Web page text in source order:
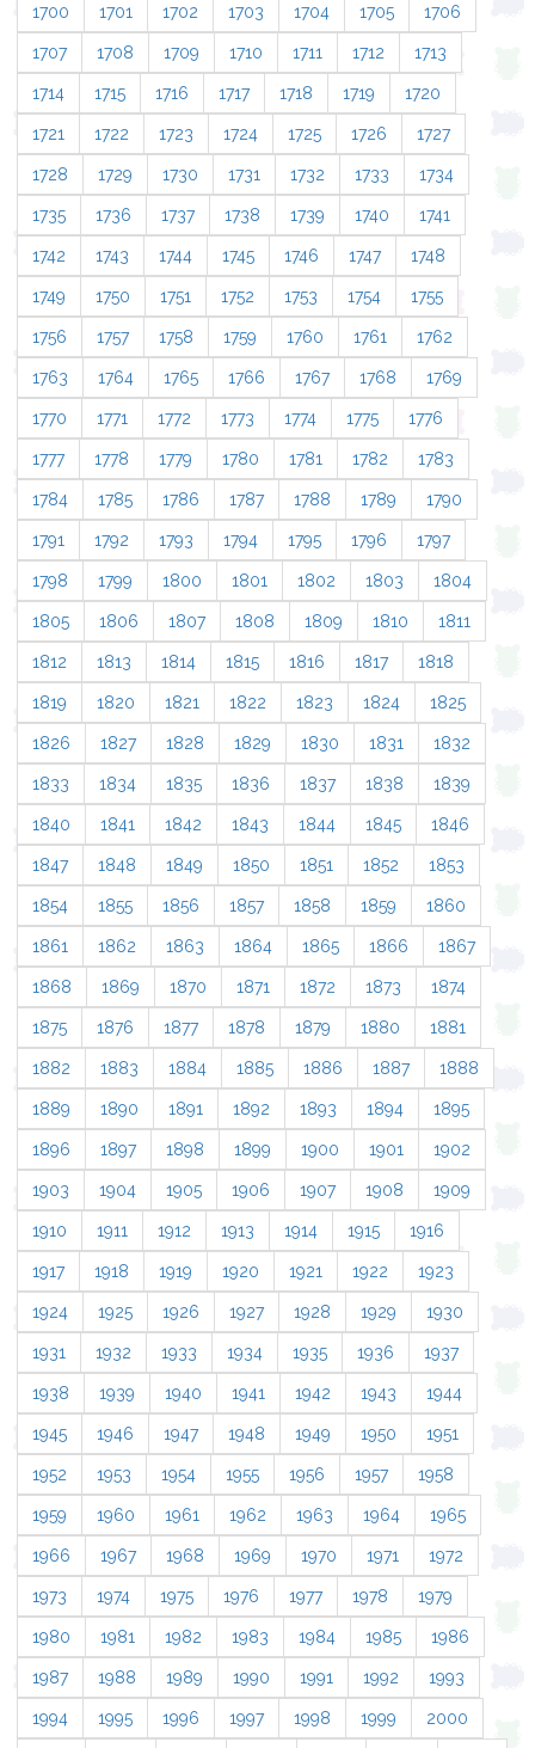
1700 1701 1702 1703 1704 1705 1706
1707 1708 1709 1710 1711 1712 1713
1714 1715 1716 1717 1718 1719 1720
1721 1722 1723 1724 1725 1726 1727
1728 1729 1730 1731 1732 1733 1734
1735 1736 1737 1738 1739 1740 1741
1742 1743 1744 1745 1746 1747 1748
1749 1750 1751 1752 1753 1754 1755
1756 1757 1758 1759 1760 1761 1762
1763 1764 1765 1766 1767 1768 1769
1770 1771 1772 1773 1774 1775 1776
1777 1778 1779 1780 1781 1782 1783
1784 1785 1786 1787 1788 1789 1790
1791 1792 1793 1794 1795 1796 1797
1798 1799 1800 1801 1802 1803 1804
1805 1806 1807 1808 1809 1810 1811
1812 1813 1814 1815 1816 1817 1818
1819 1820 1821 1822 1823 1824 1825
1826 1827 1828 1829 1830 1831 1832
1833 1834 1835 1836 1837 1838 1839
1840 1841 1842 1843 1844 1845 1846
1847 1848 1849 1850 1851 1852 1853
1854 1855 1856 1857 1858 1859 1860
1861 1862 1863 1864 1865 1866 1867
1868 1869 1870 1871 1872 1873 1874
1875 1876 1877 1878 1879 1880 1881
1882 1883 1884 1885 1886 1887 1888
1889 1890 1891 1892 1893 1894 1895
1896 1897 1898 1899 1900 1901 1902
1903 1904 1905 1906 1907 1908 1909
1910 1911 1912 1913 1914 1915 1916
1917 1918 1919 1920 1921 1922 1923
1924 1925 1926 1927 1928 1929 1930
1931 1932 1933 1934 1935 1936 1937
1938 1939 1940 1941 1942 1943 1944
1945 1946 1947 1948 1949 1950 1951
1952 1953 1954 1955 1956 1957 1958
1959 1960 1961 1962 1963 1964 1965
1966 1967 1968 1969 1970 1971 1972
1973 1974 1975 1976 1977 1978 1979
1980 1981 1982 1983 1984 1985 1986
1987 1988 1989 1990 1991 1992 1993
1994 1995 1996 1997 1998 1999 2000